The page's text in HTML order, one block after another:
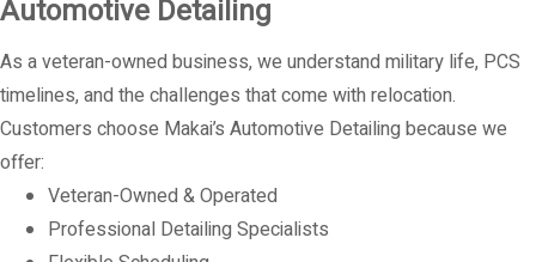
Automotive Detailing
As a veteran-owned business, we understand military life, PCS
timelines, and the challenges that come with relocation.
Customers choose Makai’s Automotive Detailing because we
offer:
Veteran-Owned & Operated
Professional Detailing Specialists